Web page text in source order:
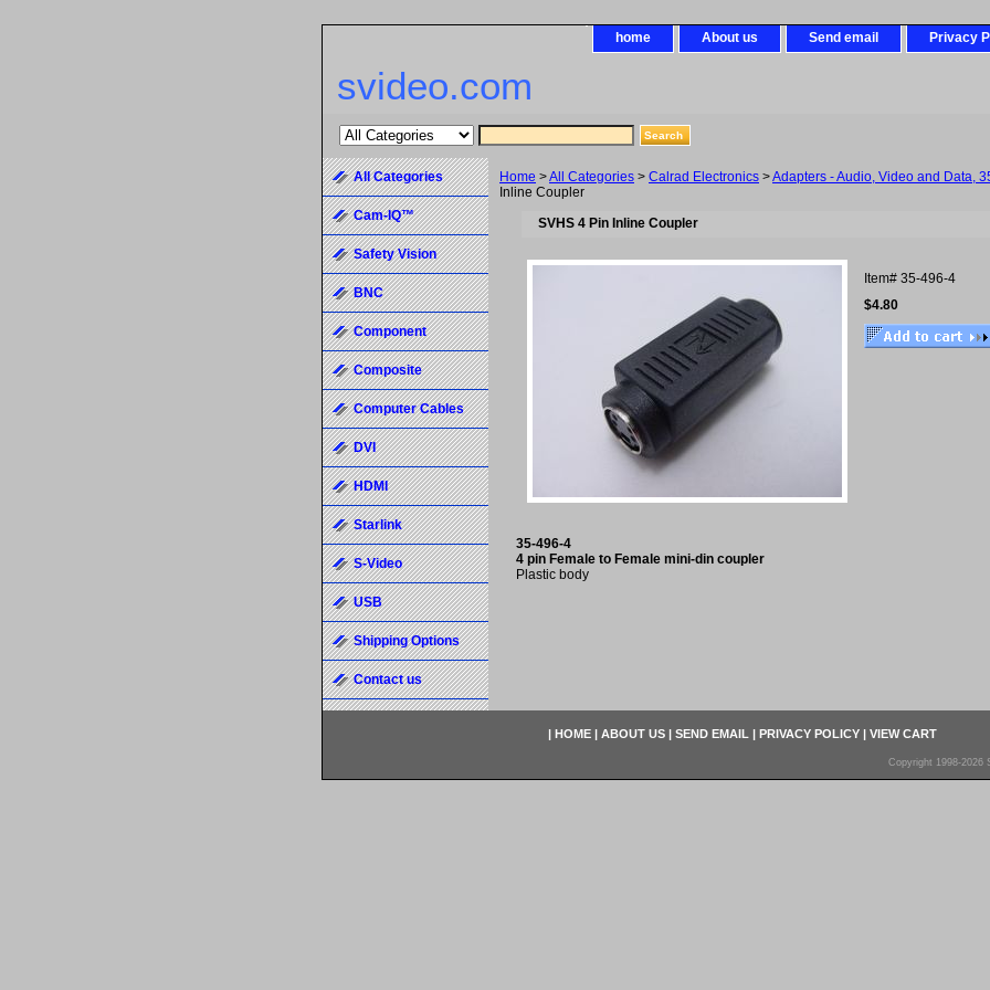
home About us Send email Privacy
svideo.com
Home >All Categories > Calrad Electronics >Adapters - Audio, Video and Data,
Inline Coupler
SVHS 4 Pin Inline Coupler
Item# 35-496-4
$4.80
35-496-4
4 pin Female to Female mini-din coupler
Plastic body
All Categories
Cam-IQ™
Safety Vision
BNC
Component
Composite
Computer Cables
DVI
HDMI
Starlink
S-Video
USB
Shipping Options
Contact us
| HOME | ABOUT US | SEND EMAIL | PRIVACY POLICY | VIEW CART
Copyright 1998-2026